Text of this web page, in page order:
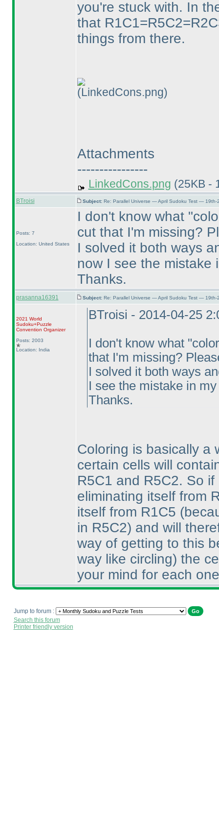
you're stuck with. In
that
things from there.
(LinkedCons.png)
Attachments
----------------
LinkedCons.png (25KB -
BTroisi Subject: Re: Parallel Universe — April Sudoku Test — 19th-
Posts: 7
Location: United States
I don't know what
cut that I'm missing?
I solved it both ways
now I see the mistake
Thanks.
prasanna16391 Subject: Re: Parallel Universe — April Sudoku Test — 19th-
2021 World
Sudoku+Puzzle
Convention Organizer
Posts: 2003
Location: India
BTroisi - 2014-04-25
I don't know what
that I'm missing?
I solved it both ways
I see the mistake in
Thanks.
Coloring is basically a
certain cells will
R5C1 and R5C2. So
eliminating itself from
itself from R1C5
in R5C2) and will
way of getting to this
way like circling) the
your mind for each
Jump to forum :
Search this forum
Printer friendly version